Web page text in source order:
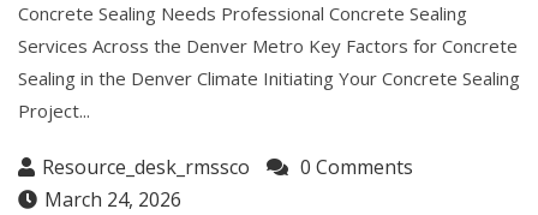
Concrete Sealing Needs Professional Concrete Sealing
Services Across the Denver Metro Key Factors for Concrete
Sealing in the Denver Climate Initiating Your Concrete Sealing
Project...
Resource_desk_rmssco
0 Comments
March 24, 2026